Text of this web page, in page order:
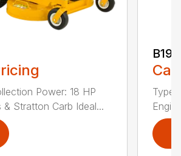
Power: 18 HP
& Stratton Carb Ideal...
B19
Type: